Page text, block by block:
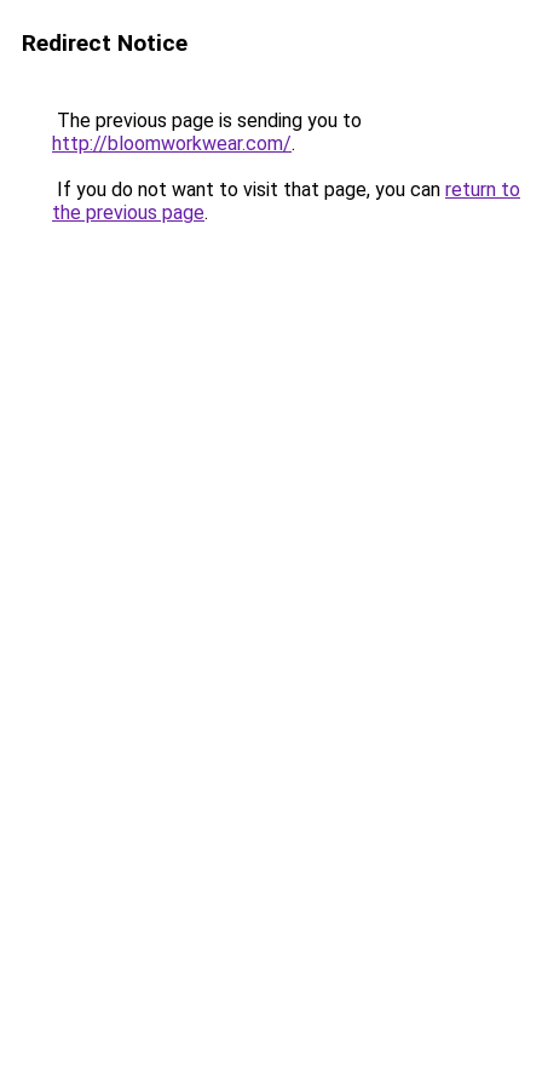
Redirect Notice
The previous page is sending you to
http://bloomworkwear.com/.
If you do not want to visit that page, you can return to
the previous page.